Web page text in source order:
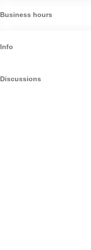
Business hours
Info
Discussions